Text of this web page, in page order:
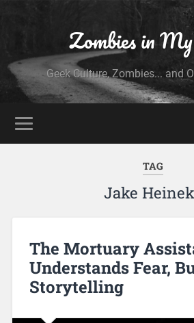
Zombies in
Geek Culture, Zombies... and
TAG
Jake
The Mortuary
Understands Fear,
Storytelling